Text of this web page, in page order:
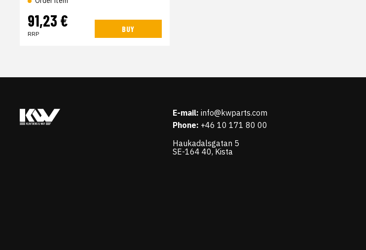
91,23 €
RRP
BUY
E-mail: info@kwparts.com
Phone: +46 10 171 80 00
Haukadalsgatan 5
SE-164 40, Kista